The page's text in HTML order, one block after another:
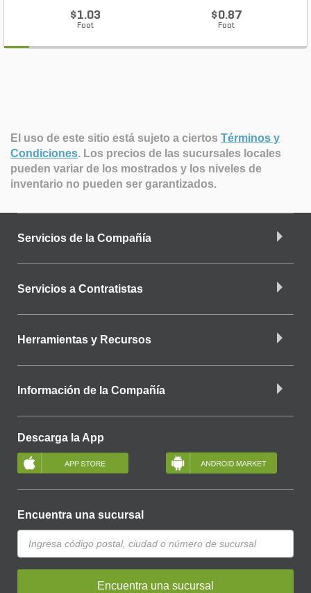
$1.03
Foot
$0.87
Foot
El uso de este sitio está sujeto a ciertos Términos y
Condiciones. Los precios de las sucursales locales
pueden variar de los mostrados y los niveles de
inventario no pueden ser garantizados.
Servicios de la Compañía
Servicios a Contratistas
Herramientas y Recursos
Información de la Compañía
Descarga la App
Encuentra una sucursal
Encuentra una sucursal